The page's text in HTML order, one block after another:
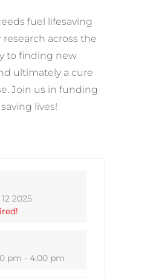
fuel lifesaving
research across the
to finding new
ultimately a cure
Join us in funding
lives!
2025
pm - 4:00 pm